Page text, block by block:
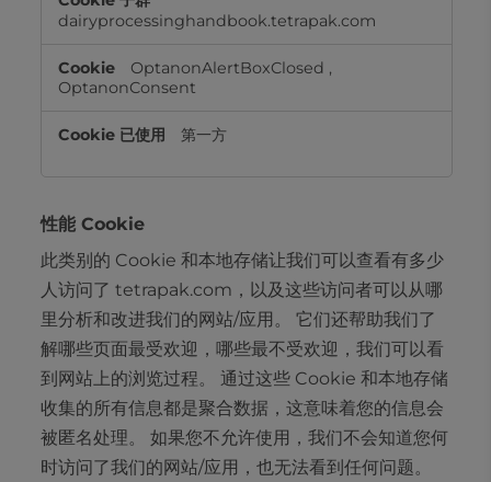
Cookie
dairyprocessinghandbook.tetrapak.com
OptanonAlertBoxClosed ,
OptanonConsent
第一方
性能 Cookie
此类别的 Cookie 和本地存储让我们可以查看有多少
人访问了 tetrapak.com，以及这些访问者可以从哪
里分析和改进我们的网站/应用。 它们还帮助我们了
解哪些页面最受欢迎，哪些最不受欢迎，我们可以看
到网站上的浏览过程。 通过这些 Cookie 和本地存储
收集的所有信息都是聚合数据，这意味着您的信息会
被匿名处理。 如果您不允许使用，我们不会知道您何
时访问了我们的网站/应用，也无法看到任何问题。